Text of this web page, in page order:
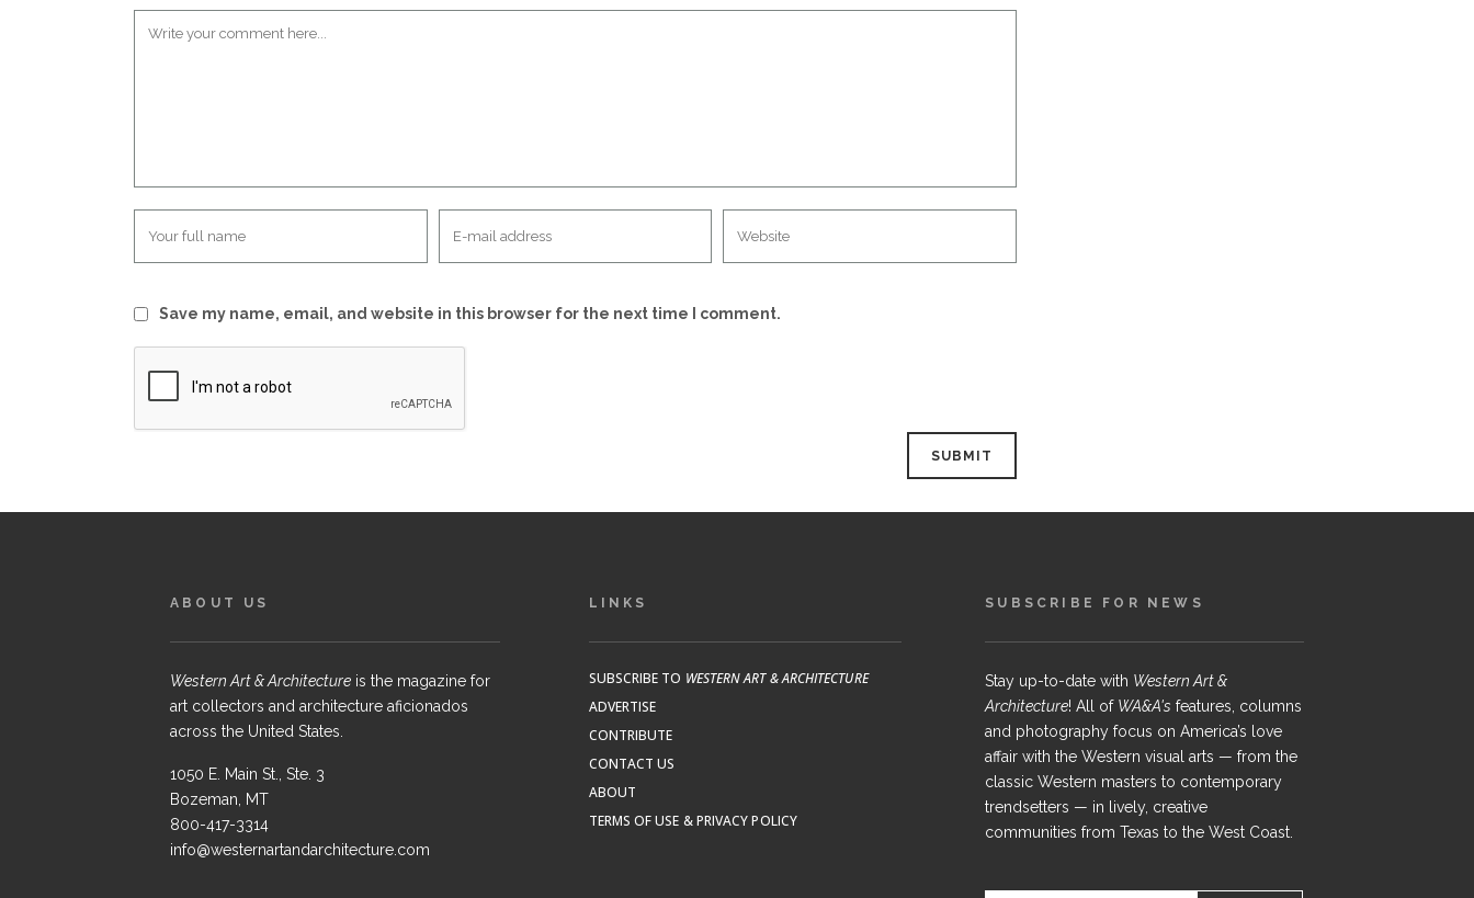
Save my name, email, and website in this browser for the next time I comment.
ABOUT US
Western Art & Architectureis the magazine for
art collectors and architecture aficionados
across the United States.
1050 E. Main St., Ste. 3
Bozeman, MT
800-417-3314
info@westernartandarchitecture.com
LINKS
SUBSCRIBE TO WESTERN ART & ARCHITECTURE
ADVERTISE
CONTRIBUTE
CONTACT US
ABOUT
TERMS OF USE & PRIVACY POLICY
SUBSCRIBE FOR NEWS
Stay up-to-date with Western Art &
Architecture! All of WA&A's features, columns
and photography focus on America’s love
affair with the Western visual arts — from the
classic Western masters to contemporary
trendsetters — in lively, creative
communities from Texas to the West Coast.